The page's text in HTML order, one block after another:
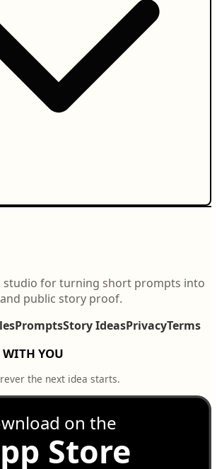
studio for turning short prompts into
public story proof.
PromptsStory IdeasPrivacyTerms
YOU
the next idea starts.
on the
Store